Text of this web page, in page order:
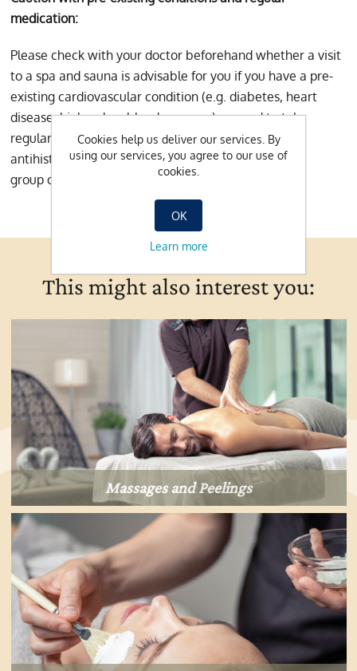
medication:
Please check with your doctor beforehand whether a visit
to a spa and sauna is advisable for you if you have a pre-
existing cardiovascular condition (e.g. diabetes, heart
disease, high or low blood pressure) or need to take
regular medication (especially anticoagulant drugs,
antihistamines, sedatives or drugs belonging to the
group of beta-blockers).
This might also interest you:
Massages and Peelings
Cookies help us deliver our services. By
using our services, you agree to our use of
cookies.
OK
Learn more